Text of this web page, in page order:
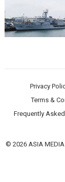
Privacy
Terms &
Frequently
© 2026 ASIA MEDIA